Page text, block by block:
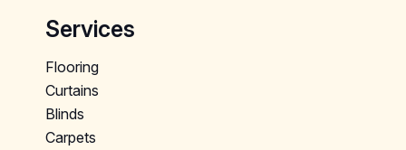
Services
Flooring
Curtains
Blinds
Carpets